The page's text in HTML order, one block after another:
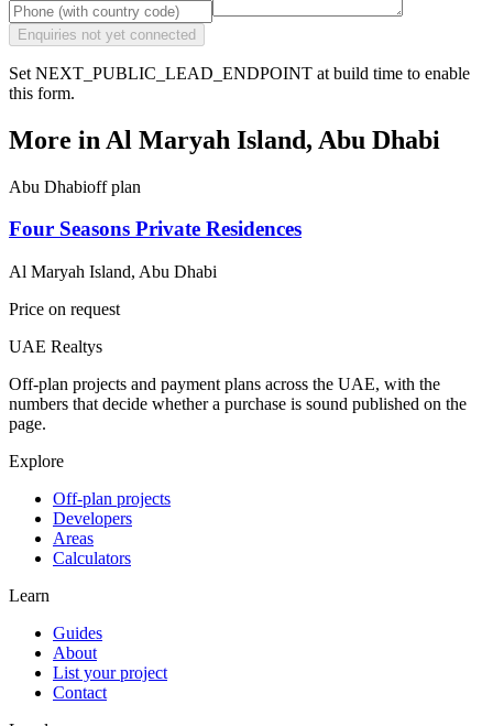
Enquiries not yet connected
Set NEXT_PUBLIC_LEAD_ENDPOINT at build time to enable
this form.
More in Al Maryah Island, Abu Dhabi
Abu Dhabioff plan
Four Seasons Private Residences
Al Maryah Island, Abu Dhabi
Price on request
UAE Realtys
Off-plan projects and payment plans across the UAE, with the
numbers that decide whether a purchase is sound published on the
page.
Explore
Off-plan projects
Developers
Areas
Calculators
Learn
Guides
About
List your project
Contact